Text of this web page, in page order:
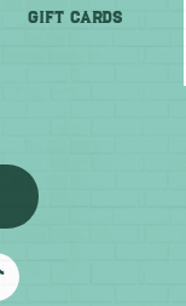
GIFT CARDS